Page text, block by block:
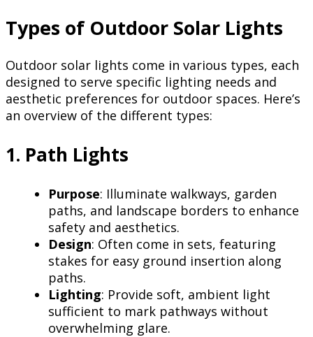
Types of Outdoor Solar Lights
Outdoor solar lights come in various types, each
designed to serve specific lighting needs and
aesthetic preferences for outdoor spaces. Here’s
an overview of the different types:
1. Path Lights
Purpose: Illuminate walkways, garden
paths, and landscape borders to enhance
safety and aesthetics.
Design: Often come in sets, featuring
stakes for easy ground insertion along
paths.
Lighting: Provide soft, ambient light
sufficient to mark pathways without
overwhelming glare.